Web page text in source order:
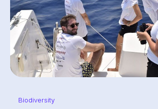
Biodiversity